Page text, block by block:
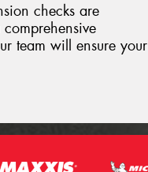
checks are
team will ensure your